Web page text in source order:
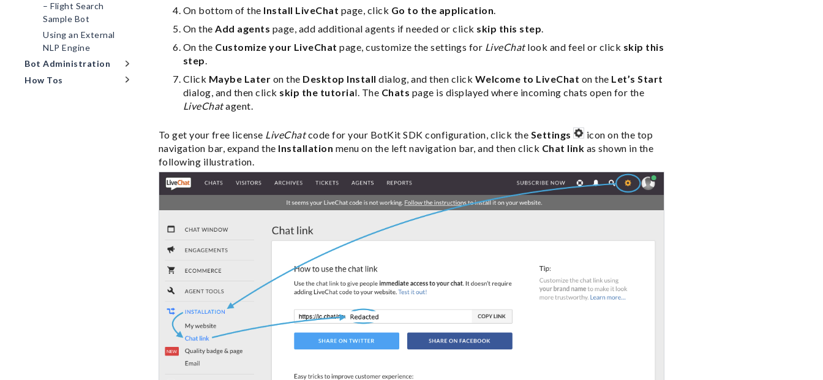
– Flight Search
Sample Bot
Using an External
NLP Engine
Bot Administration
How Tos
On bottom of the Install LiveChat page, click Go to the application.
On theAdd agents page, add additional agents if needed or click skip this step.
On the Customize your LiveChat page, customize the settings for LiveChatlook and feel or click skip this
step.
Click Maybe Later on the Desktop Install dialog, and then click Welcome to LiveChat on the Let’s Start
dialog, and then click skip the tutorial. The Chats page is displayed where incoming chats open for the
LiveChatagent.
To get your free license LiveChatcode for your BotKit SDK configuration, click the Settings
icon on the top
navigation bar, expand the Installation menu on the left navigation bar, and then click Chat link as shown in the
following illustration.